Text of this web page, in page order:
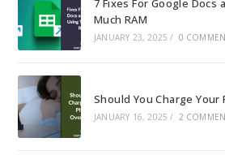
7 Fixes For Google Docs
Much RAM
JANUARY 23, 2025 / 0
Should You Charge
JANUARY 16, 2025 / 2